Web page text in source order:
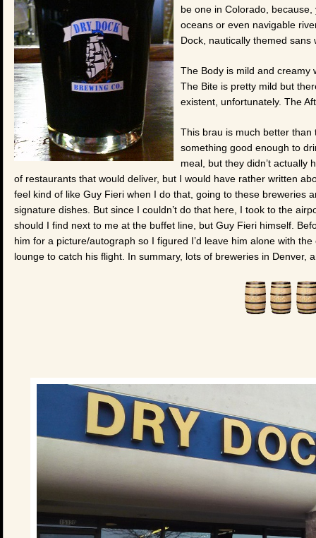
be one in Colorado,
oceans or even navigable
Dock, nautically themed sans
The Body is mild and creamy
The Bite is pretty mild but
existent, unfortunately. The
This brau is much better than
something good enough to
meal, but they didn’t actually
of restaurants that would deliver, but I would have rather written
feel kind of like Guy Fieri when I do that, going to these breweries
signature dishes. But since I couldn’t do that here, I took to the
should I find next to me at the buffet line, but Guy Fieri himself.
him for a picture/autograph so I figured I’d leave him alone with
lounge to catch his flight. In summary, lots of breweries in Denver,